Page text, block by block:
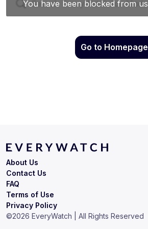
Go to Homepage
Terms of Use
Privacy Policy
About Us
Contact Us
FAQ
©2026 EveryWatch | All Rights Reserved